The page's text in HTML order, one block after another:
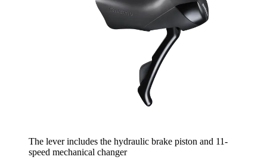
The lever includes the hydraulic brake piston and 11-
speed mechanical changer